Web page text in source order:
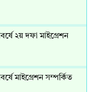
২য় দফা মাইগ্রেশন
মাইগ্রেশন সম্পর্কিত